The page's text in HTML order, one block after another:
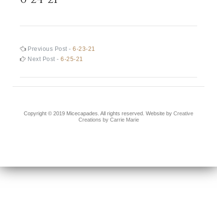
Post
navigation
Previous Post -Previous
post:
6-23-21
Next Post -Next
6-25-21
Copyright © 2019 Micecapades. All rights reserved. Website by Creative
Creations by Carrie Marie